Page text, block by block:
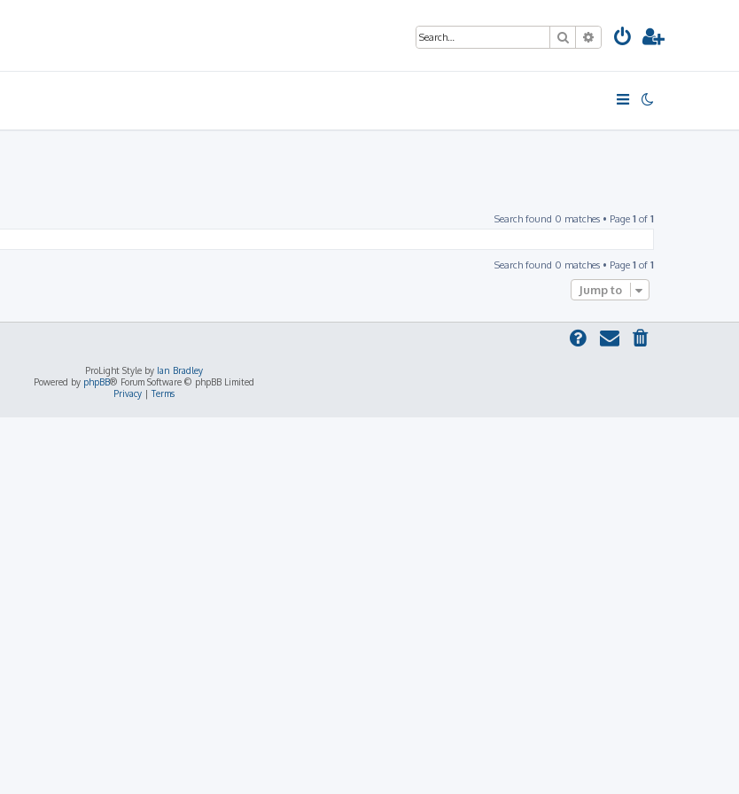
SearchAdvanced search
Search found 0 matches • Page 1 of 1
Search found 0 matches • Page 1 of 1
Jump to
ProLight Style by Ian Bradley
Powered by phpBB® Forum Software © phpBB Limited
Privacy|Terms